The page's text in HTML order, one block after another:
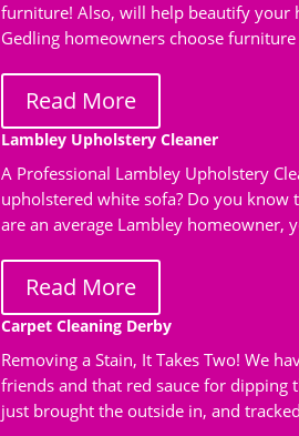
furniture! Also, will help beautify your
Gedling homeowners choose
Read More
Lambley Upholstery Cleaner
A Professional Lambley Upholstery
upholstered white sofa? Do you know
are an average Lambley homeowner,
Read More
Carpet Cleaning Derby
Removing a Stain, It Takes Two! We
friends and that red sauce for dipping
just brought the outside in, and